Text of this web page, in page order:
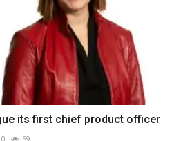
its first chief product officer
0 59